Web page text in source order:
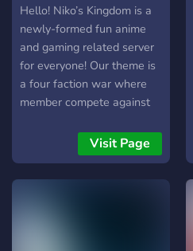
Hello! Niko’s Kingdom is a
newly-formed fun anime
and gaming related server
for everyone! Our theme is
a four faction war where
member compete against
glory for their faction and
themselves alike join for
more information!! Ps I am
Visit Page